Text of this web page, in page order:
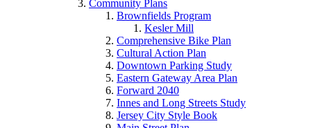
Community Plans
Brownfields Program
Kesler Mill
Comprehensive Bike Plan
Cultural Action Plan
Downtown Parking Study
Eastern Gateway Area Plan
Forward 2040
Innes and Long Streets Study
Jersey City Style Book